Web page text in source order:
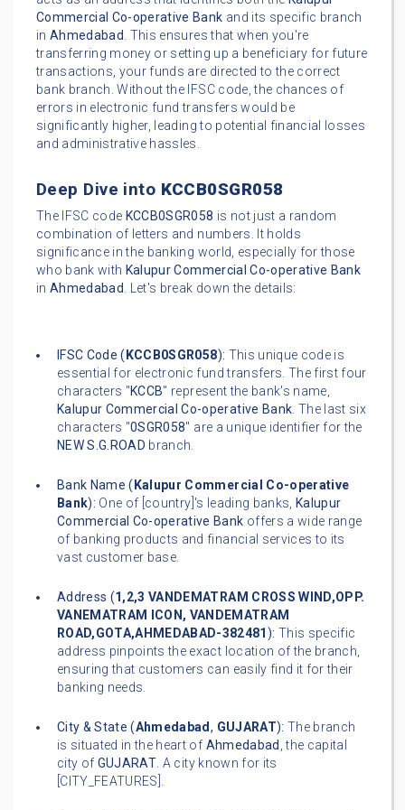
Commercial Co-operative Bank and its specific branch
inAhmedabad. This ensures that when you're
transferring money or setting up a beneficiary for future
transactions, your funds are directed to the correct
bank branch. Without the IFSC code, the chances of
errors in electronic fund transfers would be
significantly higher, leading to potential financial losses
and administrative hassles.
Deep Dive into KCCB0SGR058
The IFSC code KCCB0SGR058 is not just a random
combination of letters and numbers. It holds
significance in the banking world, especially for those
who bank with Kalupur Commercial Co-operative Bank
inAhmedabad. Let's break down the details:
IFSC Code ( KCCB0SGR058): This unique code is
essential for electronic fund transfers. The first four
characters "KCCB" represent the bank's name,
Kalupur Commercial Co-operative Bank. The last six
characters "0SGR058" are a unique identifier for the
NEW S.G.ROAD branch.
Bank Name ( Kalupur Commercial Co-operative
Bank): One of [country]'s leading banks, Kalupur
Commercial Co-operative Bank offers a wide range
of banking products and financial services to its
vast customer base.
Address (1,2,3 VANDEMATRAM CROSS WIND,OPP.
VANEMATRAM ICON, VANDEMATRAM
ROAD,GOTA,AHMEDABAD-382481): This specific
address pinpoints the exact location of the branch,
ensuring that customers can easily find it for their
banking needs.
City & State (Ahmedabad, GUJARAT): The branch
is situated in the heart of Ahmedabad , the capital
city of GUJARAT. A city known for its
[CITY_FEATURES].